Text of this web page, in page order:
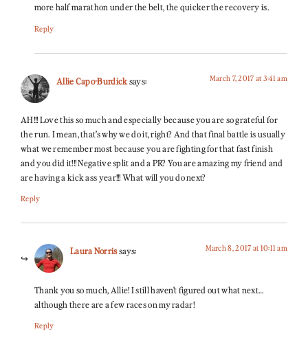
more half marathon under the belt, the quicker the recovery is.
Reply
Allie Capo-Burdicksays: March 7, 2017 at 3:41 am
AH!!! Love this so much and especially because you are so grateful for
the run. I mean, that’s why we do it, right? And that final battle is usually
what we remember most because you are fighting for that fast finish
and you did it!!! Negative split and a PR? You are amazing my friend and
are having a kick ass year!!! What will you do next?
Reply
Laura Norrissays: March 8, 2017 at 10:11 am
Thank you so much, Allie! I still haven’t figured out what next…
although there are a few races on my radar!
Reply